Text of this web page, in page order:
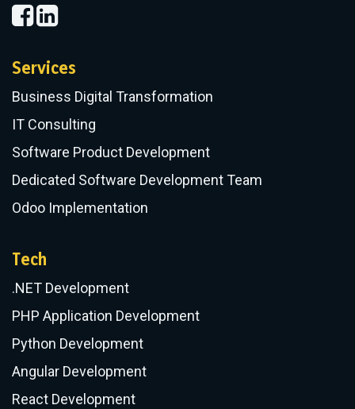
Services
Business Digital Transformation
IT Consulting
Software Product Development
Dedicated Software Development Team
Odoo Implementation
Tech
.NET Development
PHP Application Development
Python Development
Angular Development
React Development